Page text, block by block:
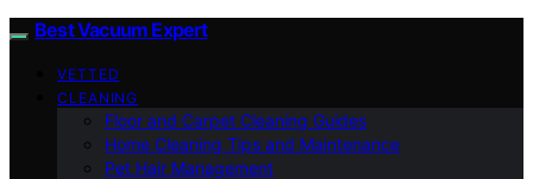
Best Vacuum Expert
VETTED
CLEANING
Floor and Carpet Cleaning Guides
Home Cleaning Tips and Maintenance
Pet Hair Management